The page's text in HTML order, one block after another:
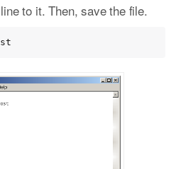
to it. Then, save the file.